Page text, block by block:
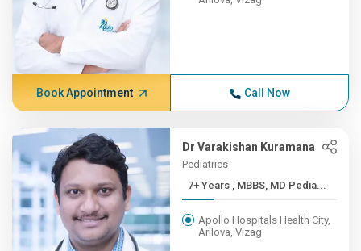
Book Appointment Call Now
Dr Varakishan Kuramana
Pediatrics
7+ Years , MBBS, MD Pedia...
Apollo Hospitals Health City,
Arilova, Vizag